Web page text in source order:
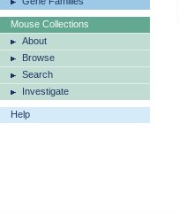
Mouse Collections
About
Browse
Search
Investigate
Help